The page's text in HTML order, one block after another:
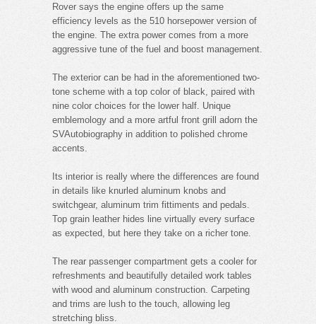
Rover says the engine offers up the same
efficiency levels as the 510 horsepower version of
the engine. The extra power comes from a more
aggressive tune of the fuel and boost management.
The exterior can be had in the aforementioned two-
tone scheme with a top color of black, paired with
nine color choices for the lower half. Unique
emblemology and a more artful front grill adorn the
SVAutobiography in addition to polished chrome
accents.
Its interior is really where the differences are found
in details like knurled aluminum knobs and
switchgear, aluminum trim fittiments and pedals.
Top grain leather hides line virtually every surface
as expected, but here they take on a richer tone.
The rear passenger compartment gets a cooler for
refreshments and beautifully detailed work tables
with wood and aluminum construction. Carpeting
and trims are lush to the touch, allowing leg
stretching bliss.